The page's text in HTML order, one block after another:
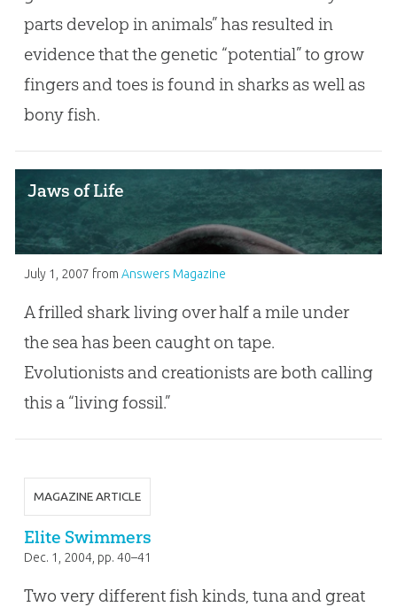
parts develop in animals” has resulted in
evidence that the genetic “potential” to grow
fingers and toes is found in sharks as well as
bony fish.
Jaws of Life
July 1, 2007 from Answers Magazine
A frilled shark living over half a mile under
the sea has been caught on tape.
Evolutionists and creationists are both calling
this a “living fossil.”
MAGAZINE ARTICLE
Elite Swimmers
Dec. 1, 2004, pp. 40–41
Two very different fish kinds, tuna and great